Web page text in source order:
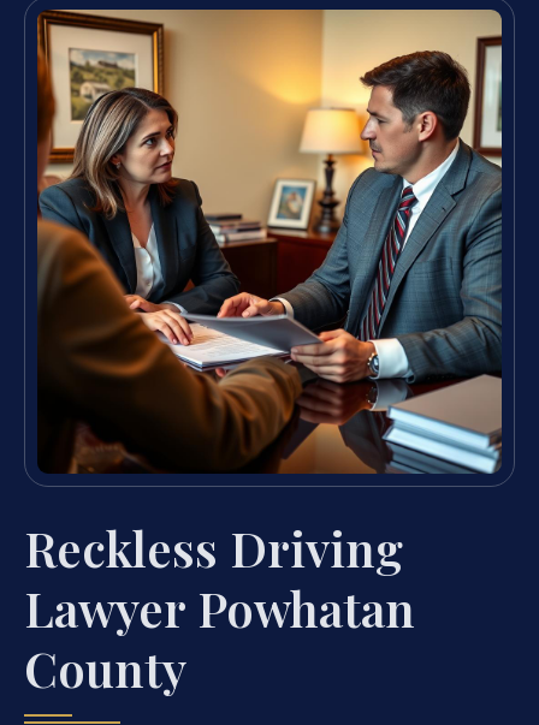
Reckless Driving
Lawyer Powhatan
County